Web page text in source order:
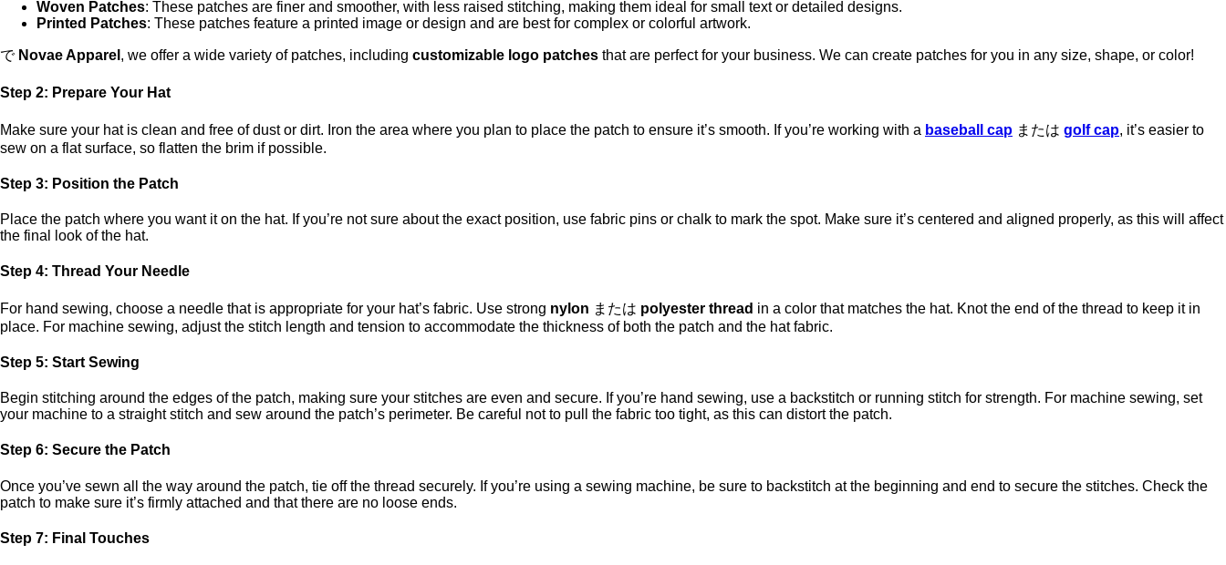
Woven Patches: These patches are finer and smoother, with less raised stitching, making them ideal for small text or detailed designs.
Printed Patches: These patches feature a printed image or design and are best for complex or colorful artwork.
で Novae Apparel , we offer a wide variety of patches, including customizable logo patches that are perfect for your business. We can create patches for you in any size, shape, or color!
Step 2: Prepare Your Hat
Make sure your hat is clean and free of dust or dirt. Iron the area where you plan to place the patch to ensure it’s smooth. If you’re working with a baseball cap または golf cap, it’s easier to
sew on a flat surface, so flatten the brim if possible.
Step 3: Position the Patch
Place the patch where you want it on the hat. If you’re not sure about the exact position, use fabric pins or chalk to mark the spot. Make sure it’s centered and aligned properly, as this will affect
the final look of the hat.
Step 4: Thread Your Needle
For hand sewing, choose a needle that is appropriate for your hat’s fabric. Use strong nylon または polyester thread in a color that matches the hat. Knot the end of the thread to keep it in
place. For machine sewing, adjust the stitch length and tension to accommodate the thickness of both the patch and the hat fabric.
Step 5: Start Sewing
Begin stitching around the edges of the patch, making sure your stitches are even and secure. If you’re hand sewing, use a backstitch or running stitch for strength. For machine sewing, set
your machine to a straight stitch and sew around the patch’s perimeter. Be careful not to pull the fabric too tight, as this can distort the patch.
Step 6: Secure the Patch
Once you’ve sewn all the way around the patch, tie off the thread securely. If you’re using a sewing machine, be sure to backstitch at the beginning and end to secure the stitches. Check the
patch to make sure it’s firmly attached and that there are no loose ends.
Step 7: Final Touches